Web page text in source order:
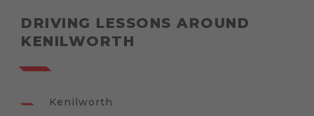
DRIVING LESSONS AROUND
KENILWORTH
Kenilworth